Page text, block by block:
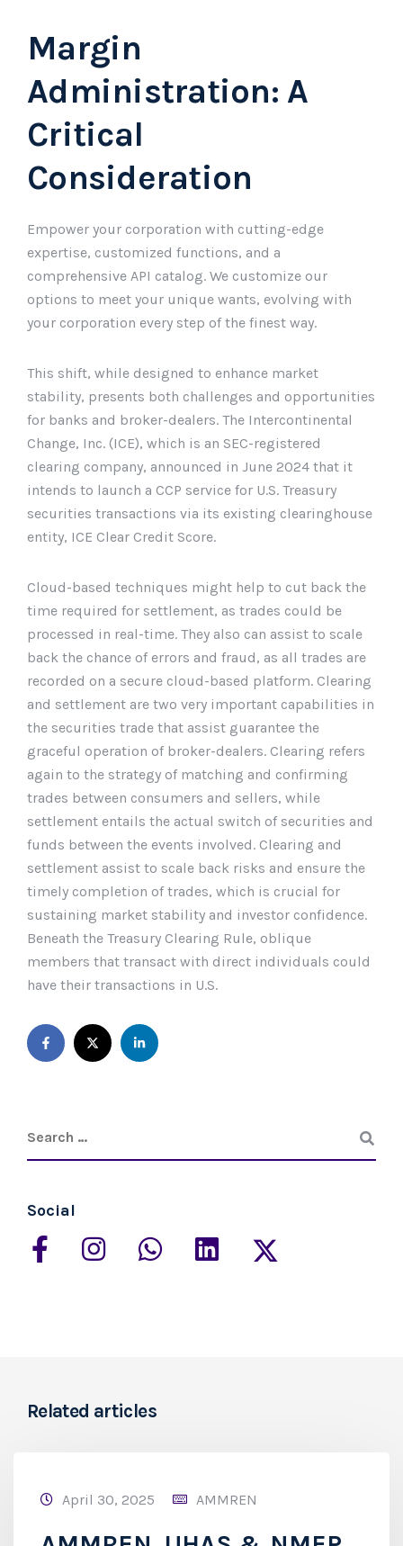
Margin
Administration: A
Critical
Consideration
Empower your corporation with cutting-edge
expertise, customized functions, and a
comprehensive API catalog. We customize our
options to meet your unique wants, evolving with
your corporation every step of the finest way.
This shift, while designed to enhance market
stability, presents both challenges and opportunities
for banks and broker-dealers. The Intercontinental
Change, Inc. (ICE), which is an SEC-registered
clearing company, announced in June 2024 that it
intends to launch a CCP service for U.S. Treasury
securities transactions via its existing clearinghouse
entity, ICE Clear Credit Score.
Cloud-based techniques might help to cut back the
time required for settlement, as trades could be
processed in real-time. They also can assist to scale
back the chance of errors and fraud, as all trades are
recorded on a secure cloud-based platform. Clearing
and settlement are two very important capabilities in
the securities trade that assist guarantee the
graceful operation of broker-dealers. Clearing refers
again to the strategy of matching and confirming
trades between consumers and sellers, while
settlement entails the actual switch of securities and
funds between the events involved. Clearing and
settlement assist to scale back risks and ensure the
timely completion of trades, which is crucial for
sustaining market stability and investor confidence.
Beneath the Treasury Clearing Rule, oblique
members that transact with direct individuals could
have their transactions in U.S.
Social
Related articles
April 30, 2025 AMMREN